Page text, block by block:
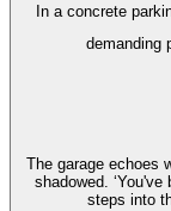
In a concrete
demanding
The garage echoes
shadowed.
steps into